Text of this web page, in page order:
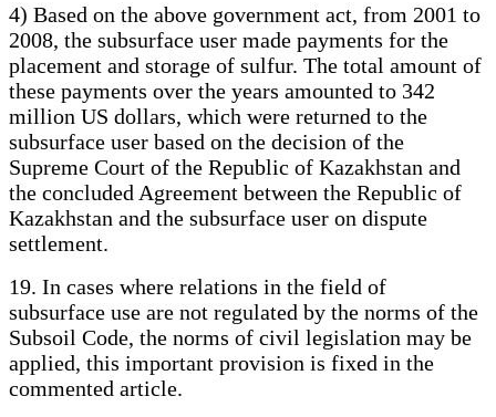
4) Based on the above government act, from 2001 to
2008, the subsurface user made payments for the
placement and storage of sulfur. The total amount of
these payments over the years amounted to 342
million US dollars, which were returned to the
subsurface user based on the decision of the
Supreme Court of the Republic of Kazakhstan and
the concluded Agreement between the Republic of
Kazakhstan and the subsurface user on dispute
settlement.
19. In cases where relations in the field of
subsurface use are not regulated by the norms of the
Subsoil Code, the norms of civil legislation may be
applied, this important provision is fixed in the
commented article.